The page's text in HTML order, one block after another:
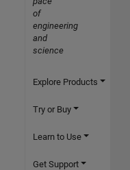
of
engineering
and
science
Explore Products
Try or Buy
Learn to Use
Get Support